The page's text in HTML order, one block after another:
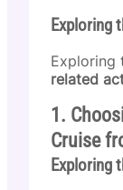
Exploring
Exploring
related
1.
Cruise
Exploring